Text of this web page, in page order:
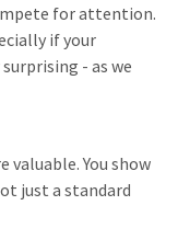
for attention.
if your
- as we
valuable. You show
just a standard